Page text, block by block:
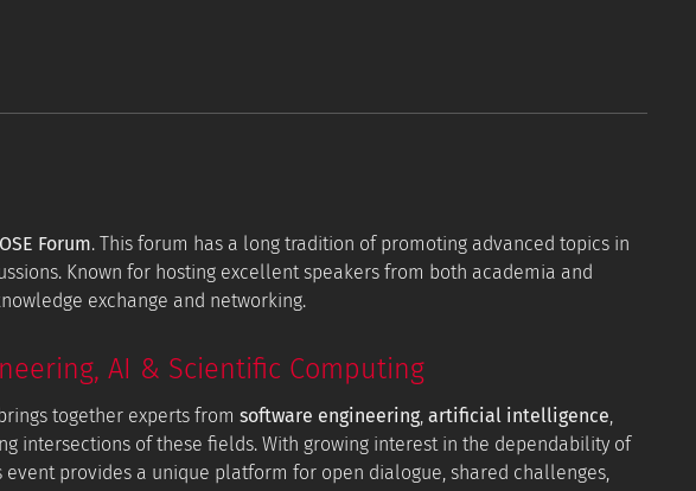
Forum. This forum has a long tradition of promoting advanced topics in
Known for hosting excellent speakers from both academia and
exchange and networking.
AI & Scientific Computing
together experts from software engineering, artificial intelligence,
intersections of these fields. With growing interest in the dependability of
provides a unique platform for open dialogue, shared challenges,